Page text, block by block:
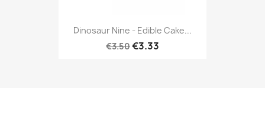
Dinosaur Nine - Edible Cake...
€3.50€3.33